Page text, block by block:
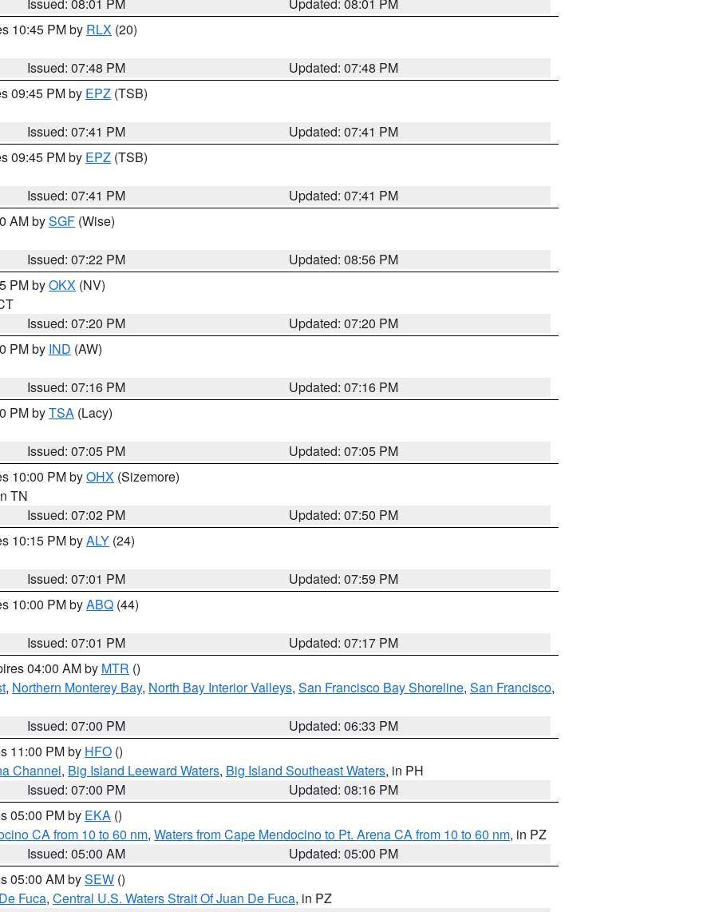
10:45 PM by RLX (20)
Issued: 07:48 PM
Updated: 07:48 PM
09:45 PM by EPZ (TSB)
Issued: 07:41 PM
Updated: 07:41 PM
09:45 PM by EPZ (TSB)
Issued: 07:41 PM
Updated: 07:41 PM
AM bySGF (Wise)
Issued: 07:22 PM
Updated: 08:56 PM
PM byOKX (NV)
Issued: 07:20 PM
Updated: 07:20 PM
PM by IND (AW)
Issued: 07:16 PM
Updated: 07:16 PM
PM byTSA (Lacy)
Issued: 07:05 PM
Updated: 07:05 PM
10:00 PM byOHX (Sizemore)
TN
Issued: 07:02 PM
Updated: 07:50 PM
10:15 PM byALY (24)
Issued: 07:01 PM
Updated: 07:59 PM
10:00 PM byABQ (44)
Issued: 07:01 PM
Updated: 07:17 PM
04:00 AM by MTR ()
, Northern Monterey Bay, North Bay Interior Valleys, San Francisco Bay Shoreline, San Francisco,
Issued: 07:00 PM
Updated: 06:33 PM
11:00 PM by HFO ()
Channel, Big Island Leeward Waters, Big Island Southeast Waters, in PH
Issued: 07:00 PM
Updated: 08:16 PM
05:00 PM by EKA ()
CA from 10 to 60 nm, Waters from Cape Mendocino to Pt. Arena CA from 10 to 60 nm, in PZ
Issued: 05:00 AM
Updated: 05:00 PM
05:00 AM bySEW ()
Fuca, Central U.S. Waters Strait Of Juan De Fuca, in PZ